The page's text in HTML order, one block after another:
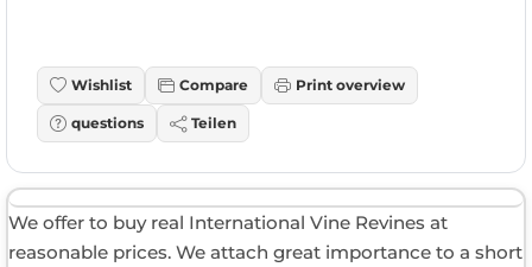
Wishlist Compare Print overview
questions Teilen
We offer to buy real International Vine Revines at
reasonable prices. We attach great importance to a short